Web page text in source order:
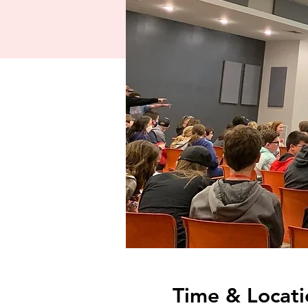
Time &